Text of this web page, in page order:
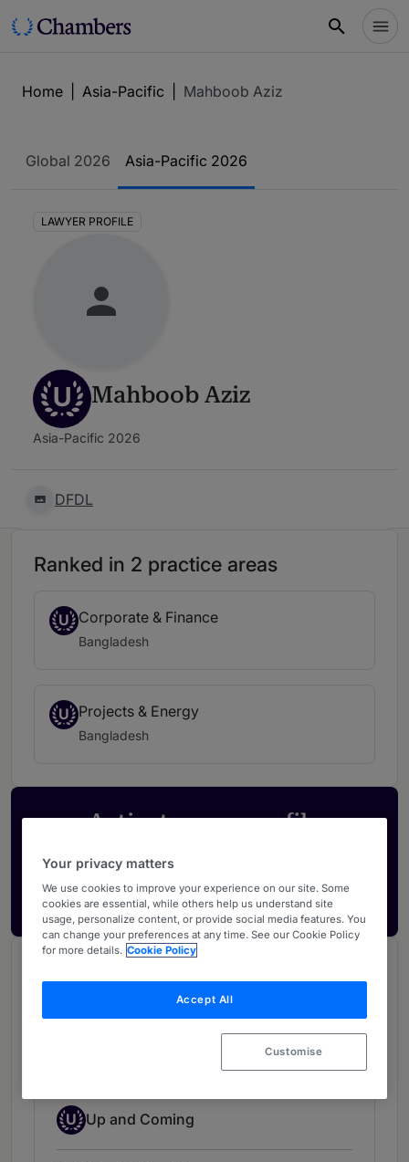
Home Asia-Pacific Mahboob Aziz
Global 2026 Asia-Pacific 2026
LAWYER PROFILE
U Mahboob Aziz
Asia-Pacific 2026
DFDL
Ranked in 2 practice areas
U Corporate & Finance
Bangladesh
U Projects & Energy
Bangladesh
Activate your profile
how your ranking is seen by legal buyers.
Get in touch
Up-and-coming Individual
U Up and Coming
Your privacy matters
We use cookies to improve your experience on our site. Some
cookies are essential, while others help us understand site
usage, personalize content, or provide social media features. You
can change your preferences at any time. See our Cookie Policy
for more details. Cookie Policy
Accept All
Customise